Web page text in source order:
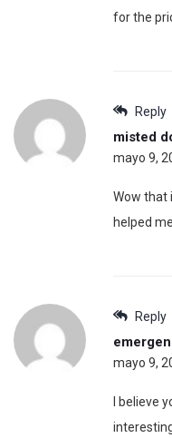
for the
Reply
misted
mayo 9,
Wow that
helped
Reply
mayo 9,
I believe